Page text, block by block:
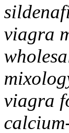
viagra
viagra